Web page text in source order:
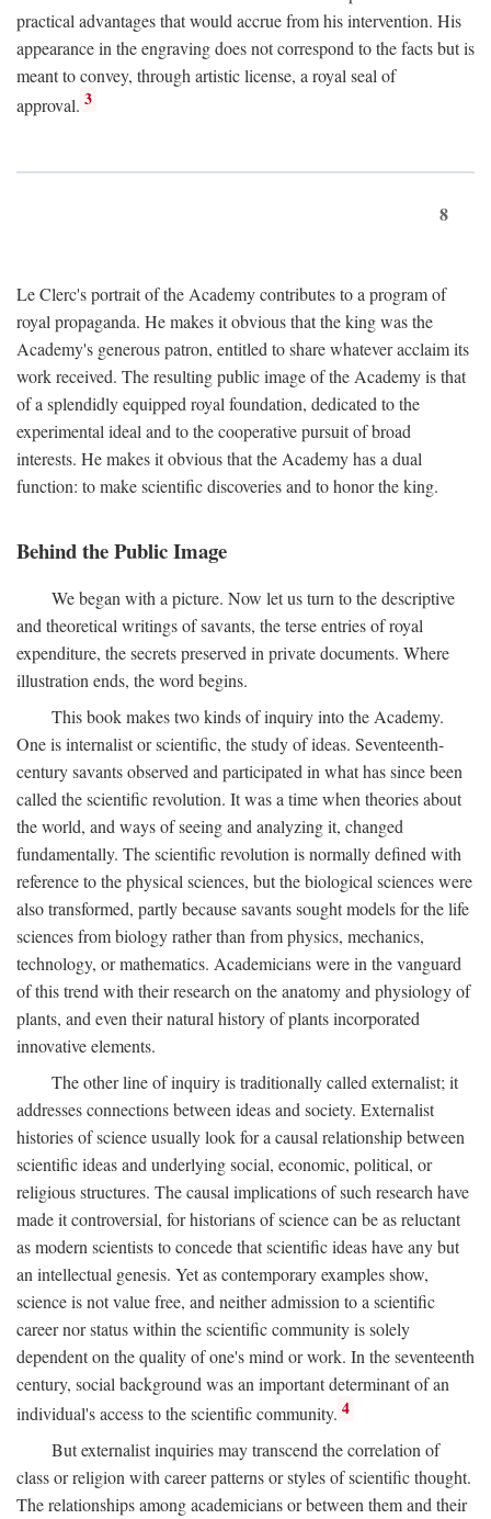
practical advantages that would accrue from his intervention. His
appearance in the engraving does not correspond to the facts but is
meant to convey, through artistic license, a royal seal of
approval. 3
8
Le Clerc's portrait of the Academy contributes to a program of
royal propaganda. He makes it obvious that the king was the
Academy's generous patron, entitled to share whatever acclaim its
work received. The resulting public image of the Academy is that
of a splendidly equipped royal foundation, dedicated to the
experimental ideal and to the cooperative pursuit of broad
interests. He makes it obvious that the Academy has a dual
function: to make scientific discoveries and to honor the king.
Behind the Public Image
We began with a picture. Now let us turn to the descriptive
and theoretical writings of savants, the terse entries of royal
expenditure, the secrets preserved in private documents. Where
illustration ends, the word begins.
This book makes two kinds of inquiry into the Academy.
One is internalist or scientific, the study of ideas. Seventeenth-
century savants observed and participated in what has since been
called the scientific revolution. It was a time when theories about
the world, and ways of seeing and analyzing it, changed
fundamentally. The scientific revolution is normally defined with
reference to the physical sciences, but the biological sciences were
also transformed, partly because savants sought models for the life
sciences from biology rather than from physics, mechanics,
technology, or mathematics. Academicians were in the vanguard
of this trend with their research on the anatomy and physiology of
plants, and even their natural history of plants incorporated
innovative elements.
The other line of inquiry is traditionally called externalist; it
addresses connections between ideas and society. Externalist
histories of science usually look for a causal relationship between
scientific ideas and underlying social, economic, political, or
religious structures. The causal implications of such research have
made it controversial, for historians of science can be as reluctant
as modern scientists to concede that scientific ideas have any but
an intellectual genesis. Yet as contemporary examples show,
science is not value free, and neither admission to a scientific
career nor status within the scientific community is solely
dependent on the quality of one's mind or work. In the seventeenth
century, social background was an important determinant of an
individual's access to the scientific community. 4
But externalist inquiries may transcend the correlation of
class or religion with career patterns or styles of scientific thought.
The relationships among academicians or between them and their